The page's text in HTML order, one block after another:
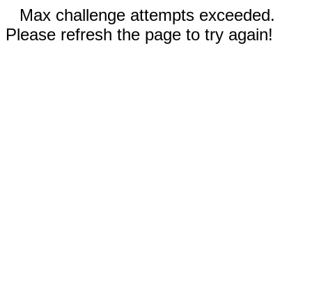
Max challenge attempts exceeded.
Please refresh the page to try again!